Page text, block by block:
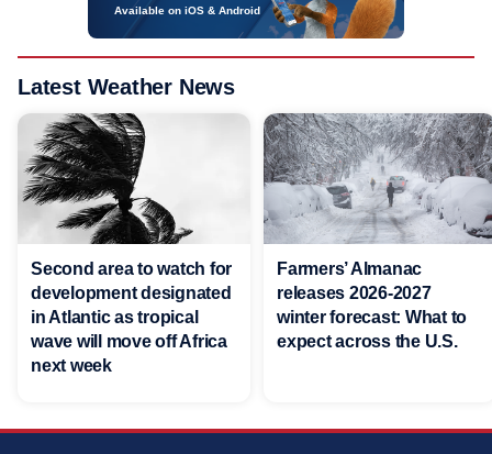
Available on iOS & Android
Latest Weather News
Second area to watch for
development designated
in Atlantic as tropical
wave will move off Africa
next week
Farmers’ Almanac
releases 2026-2027
winter forecast: What to
expect across the U.S.